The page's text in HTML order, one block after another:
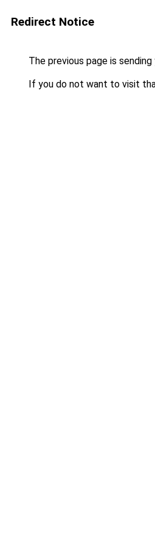
Redirect Notice
The previous page is
If you do not want to visit